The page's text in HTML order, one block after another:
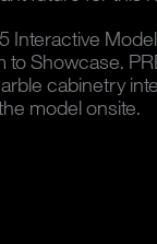
Interactive
to Showcase.
cabinetry
model onsite.